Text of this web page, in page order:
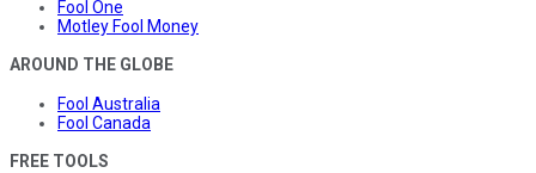
Fool One
Motley Fool Money
AROUND THE GLOBE
Fool Australia
Fool Canada
FREE TOOLS